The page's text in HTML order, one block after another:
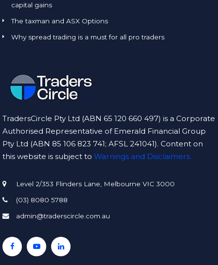
capital gains
The taxman and ASX Options
Why spread trading is a must for all pro traders
TradersCircle Pty Ltd (ABN 65 120 660 497) is a Corporate
Authorised Representative of Emerald Financial Group
Pty Ltd (ABN 85 106 823 741; AFSL 241041). Content on
this website is subject to Warnings and Disclaimers.
Level 2/353 Flinders Lane, Melbourne VIC 3000
(03) 8080 5788
admin@traderscircle.com.au